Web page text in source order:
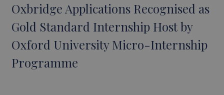
Oxbridge Applications Recognised as
Gold Standard Internship Host by
Oxford University Micro-Internship
Programme